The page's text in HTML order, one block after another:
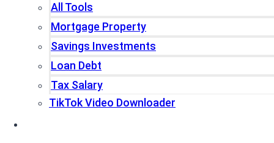
All Tools
Mortgage Property
Savings Investments
Loan Debt
Tax Salary
TikTok Video Downloader